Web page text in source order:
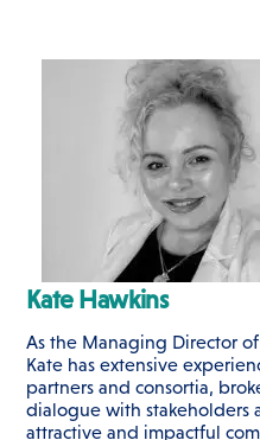
Kate Hawkins
As the Managing Director
Kate has extensive
partners and consortia,
dialogue with stakeholders
attractive and impactful